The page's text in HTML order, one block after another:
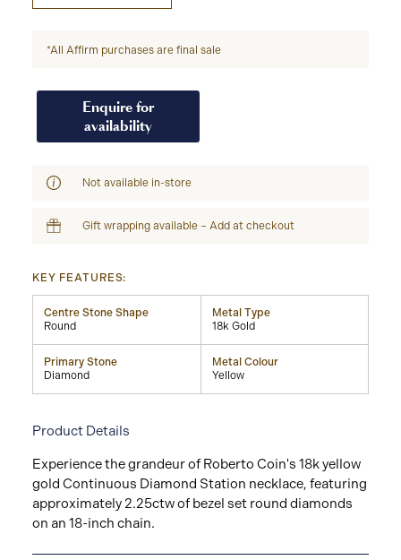
*All Affirm purchases are final sale
Enquire for
availability
Not available in-store
Gift wrapping available – Add at checkout
KEY FEATURES:
Centre Stone Shape
Round
Metal Type
18k Gold
Primary Stone
Diamond
Metal Colour
Yellow
Product Details
Experience the grandeur of Roberto Coin's 18k yellow
gold Continuous Diamond Station necklace, featuring
approximately 2.25ctw of bezel set round diamonds
on an 18-inch chain.